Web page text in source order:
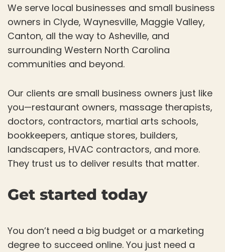
We serve local businesses and small business
owners in Clyde, Waynesville, Maggie Valley,
Canton, all the way to Asheville, and
surrounding Western North Carolina
communities and beyond.
Our clients are small business owners just like
you—restaurant owners, massage therapists,
doctors, contractors, martial arts schools,
bookkeepers, antique stores, builders,
landscapers, HVAC contractors, and more.
They trust us to deliver results that matter.
Get started today
You don’t need a big budget or a marketing
degree to succeed online. You just need a